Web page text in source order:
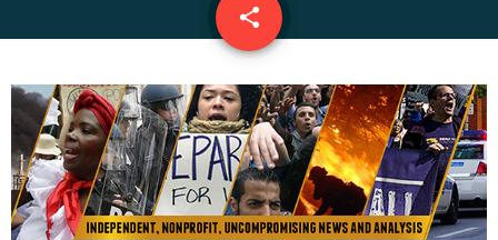
share
email